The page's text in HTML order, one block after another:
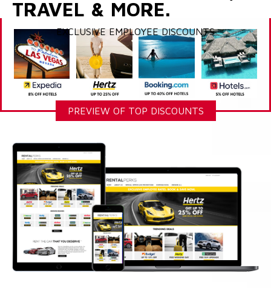
TRAVEL & MORE.
EXCLUSIVE EMPLOYEE DISCOUNTS
PREVIEW OF TOP DISCOUNTS